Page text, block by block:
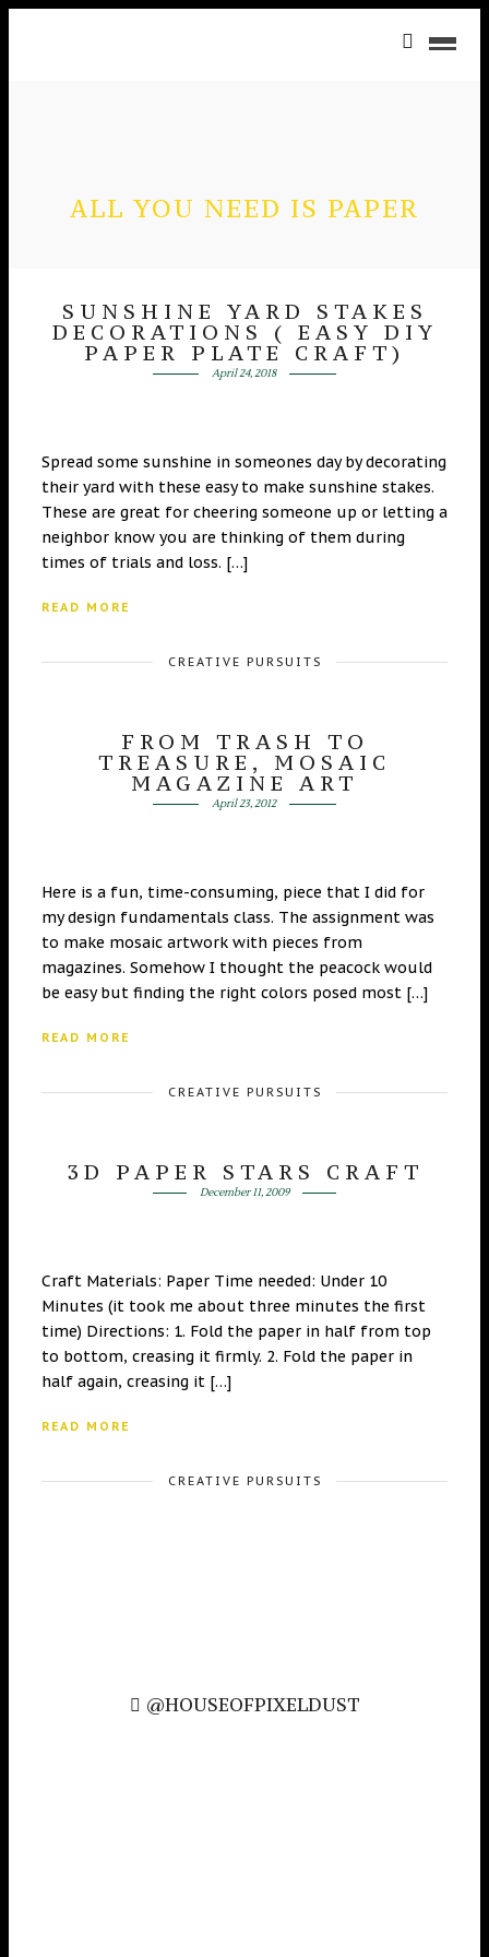
ALL YOU NEED IS PAPER
SUNSHINE YARD STAKES
DECORATIONS ( EASY DIY
PAPER PLATE CRAFT)
April 24, 2018
Spread some sunshine in someones day by decorating
their yard with these easy to make sunshine stakes.
These are great for cheering someone up or letting a
neighbor know you are thinking of them during
times of trials and loss. […]
READ MORE
CREATIVE PURSUITS
FROM TRASH TO
TREASURE, MOSAIC
MAGAZINE ART
April 23, 2012
Here is a fun, time-consuming, piece that I did for
my design fundamentals class. The assignment was
to make mosaic artwork with pieces from
magazines. Somehow I thought the peacock would
be easy but finding the right colors posed most […]
READ MORE
CREATIVE PURSUITS
3D PAPER STARS CRAFT
December 11, 2009
Craft Materials: Paper Time needed: Under 10
Minutes (it took me about three minutes the first
time) Directions: 1. Fold the paper in half from top
to bottom, creasing it firmly. 2. Fold the paper in
half again, creasing it […]
READ MORE
CREATIVE PURSUITS
@HOUSEOFPIXELDUST